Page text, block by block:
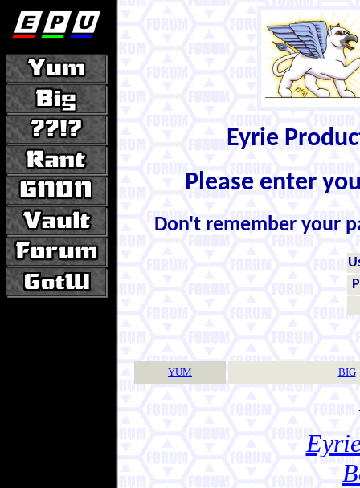
Eyrie
Please enter
Don't remember your
YUM BIG